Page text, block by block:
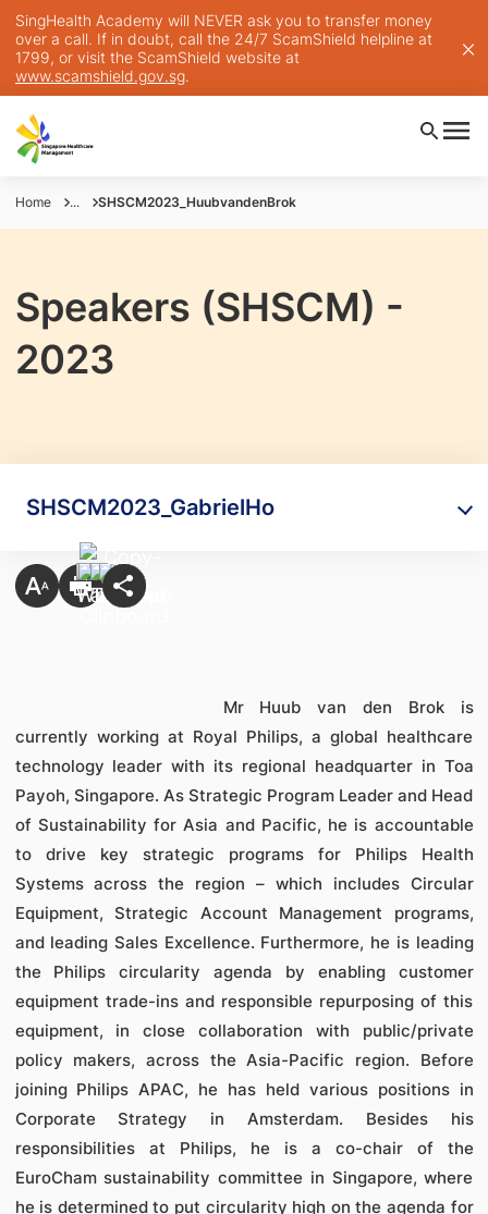
SingHealth Academy will NEVER ask you to transfer money
over a call. If in doubt, call the 24/7 ScamShield helpline at
1799, or visit the ScamShield website at
www.scamshield.gov.sg.
Home ... SHSCM2023_HuubvandenBrok
Speakers (SHSCM) -
2023
SHSCM2023_GabrielHo
Mr Huub van den Brok is
currently working at Royal Philips, a global healthcare
technology leader with its regional headquarter in Toa
Payoh, Singapore. As Strategic Program Leader and Head
of Sustainability for Asia and Pacific, he is accountable
to drive key strategic programs for Philips Health
Systems across the region – which includes Circular
Equipment, Strategic Account Management programs,
and leading Sales Excellence. Furthermore, he is leading
the Philips circularity agenda by enabling customer
equipment trade-ins and responsible repurposing of this
equipment, in close collaboration with public/private
policy makers, across the Asia-Pacific region. Before
joining Philips APAC, he has held various positions in
Corporate Strategy in Amsterdam. Besides his
responsibilities at Philips, he is a co-chair of the
EuroCham sustainability committee in Singapore, where
he is determined to put circularity high on the agenda for